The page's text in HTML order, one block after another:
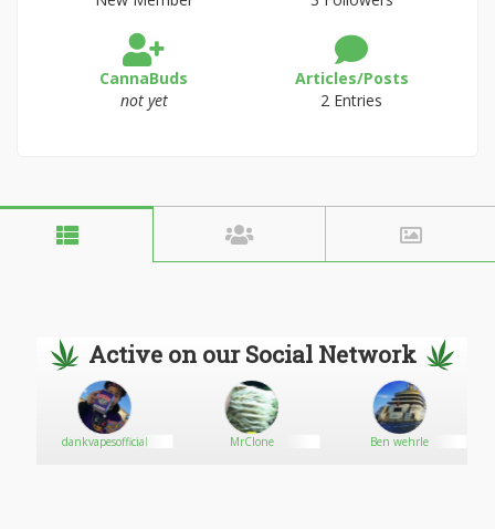
CannaBuds
not yet
Articles/Posts
2 Entries
Active on our Social Network
dankvapesofficial MrClone Ben wehrle